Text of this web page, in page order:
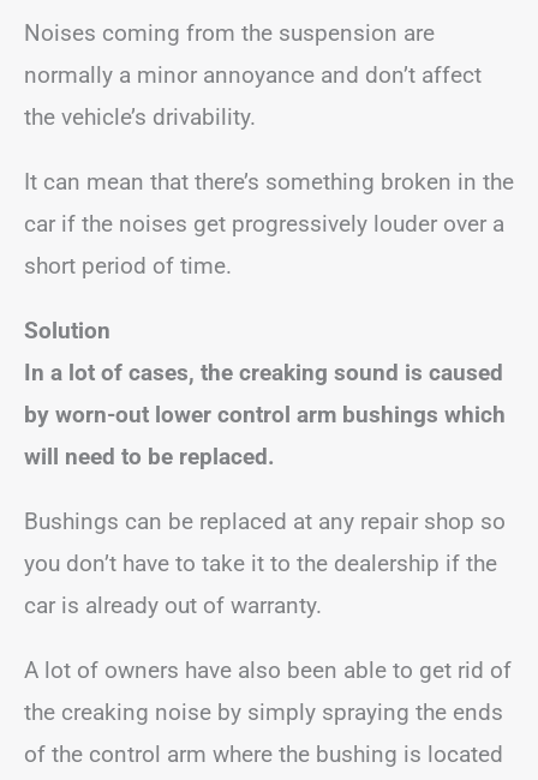
Noises coming from the suspension are
normally a minor annoyance and don’t affect
the vehicle’s drivability.
It can mean that there’s something broken in the
car if the noises get progressively louder over a
short period of time.
Solution
In a lot of cases, the creaking sound is caused
by worn-out lower control arm bushings which
will need to be replaced.
Bushings can be replaced at any repair shop so
you don’t have to take it to the dealership if the
car is already out of warranty.
A lot of owners have also been able to get rid of
the creaking noise by simply spraying the ends
of the control arm where the bushing is located